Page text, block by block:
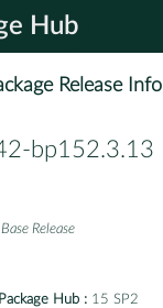
Hub
Release Info
bp152.3.13
Base Release
Hub : 15 SP2